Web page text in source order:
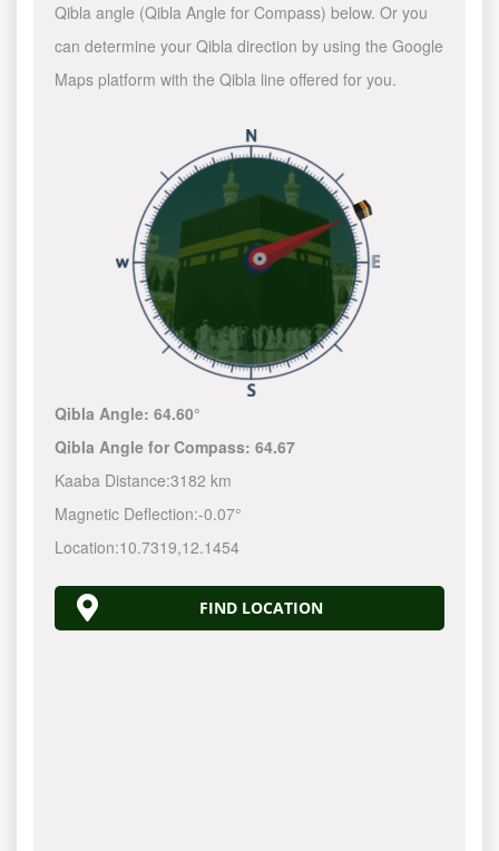
Qibla angle (Qibla Angle for Compass) below. Or you
can determine your Qibla direction by using the Google
Maps platform with the Qibla line offered for you.
Qibla Angle:64.60°
Qibla Angle for Compass:64.67
Kaaba Distance:3182 km
Magnetic Deflection:-0.07°
Location:10.7319,12.1454
FIND LOCATION